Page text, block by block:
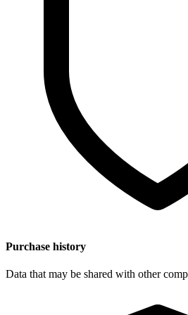
Purchase history
Data that may be shared with other